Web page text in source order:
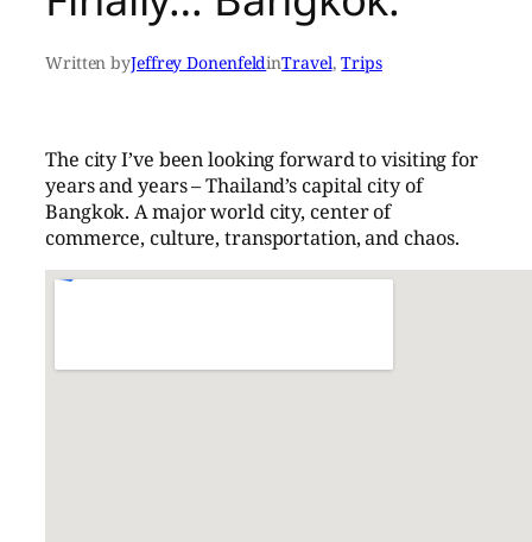
Written byJeffrey DonenfeldinTravel, Trips
The city I’ve been looking forward to visiting for
years and years – Thailand’s capital city of
Bangkok. A major world city, center of
commerce, culture, transportation, and chaos.